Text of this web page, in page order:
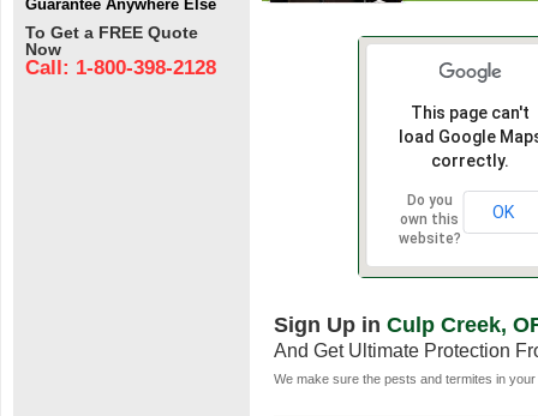
Guarantee Anywhere Else
To Get a FREE Quote
Now
Call: 1-800-398-2128
This page can't
load Google
correctly.
Do you
own this
website?
OK
Sign Up in Culp Creek,
And Get Ultimate Protection
We make sure the pests and termites in